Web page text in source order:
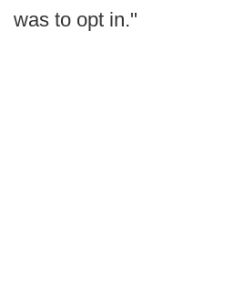
was to opt in."